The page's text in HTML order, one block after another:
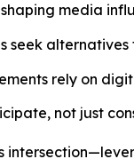
media
seek
rely on
not just